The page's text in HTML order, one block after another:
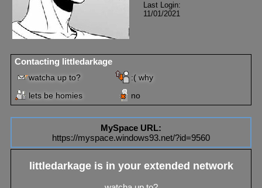
Last Login:
11/01/2021
Contacting littledarkage
MySpace URL:
https://myspace.windows93.net/?id=9560
littledarkageis in your extended network